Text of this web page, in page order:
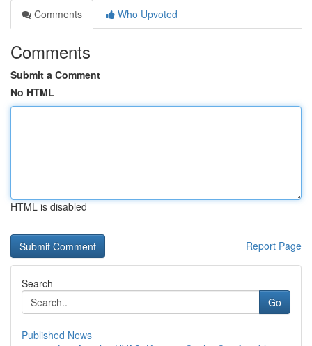
Comments
Who Upvoted
Comments
Submit a Comment
No HTML
HTML is disabled
Report Page
Search
Go
Published News